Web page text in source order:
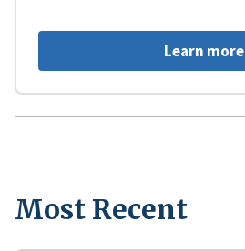
Learn more
Most Recent